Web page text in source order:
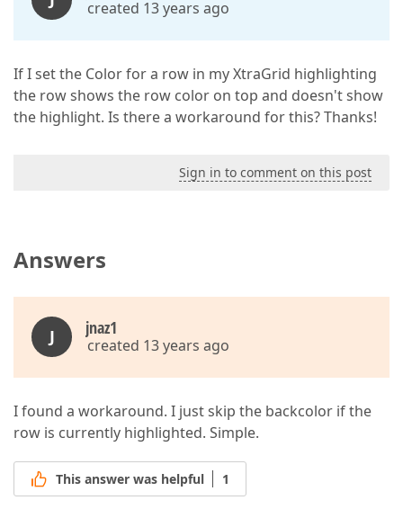
created 13 years ago
If I set the Color for a row in my XtraGrid highlighting
the row shows the row color on top and doesn't show
the highlight. Is there a workaround for this? Thanks!
Sign in to comment on this post
Answers
J jnaz1
created 13 years ago
I found a workaround. I just skip the backcolor if the
row is currently highlighted. Simple.
This answer was helpful 1